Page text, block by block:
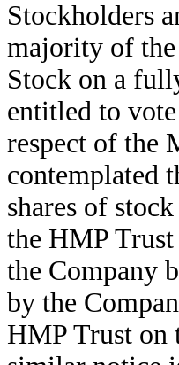
Stockholders
majority of the
Stock on a
entitled to
respect of the
contemplated
shares of
the HMP
the Company
by the
HMP Trust on